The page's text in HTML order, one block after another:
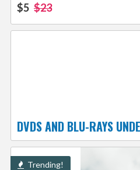
$5 $23
DVDS AND BLU-RAYS
Trending!